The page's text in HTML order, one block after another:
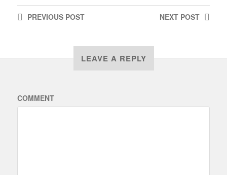
NEXT POST
PREVIOUSPOST
LEAVE A REPLY
COMMENT